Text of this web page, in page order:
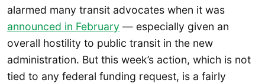
alarmed many transit advocates when it was
announced in February — especially given an
overall hostility to public transit in the new
administration. But this week’s action, which is not
tied to any federal funding request, is a fairly